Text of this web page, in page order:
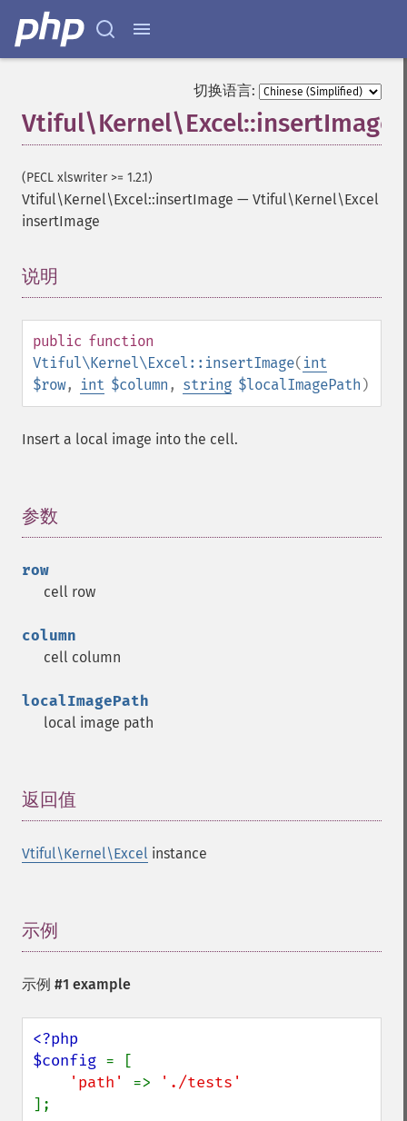
切换语言:
Vtiful\Kernel\Excel::insertImage
(PECL xlswriter >= 1.2.1)
Vtiful\Kernel\Excel::insertImage — Vtiful\Kernel\Excel
insertImage
说明
public function
Vtiful\Kernel\Excel::insertImage( int
$row, int $column , string $localImagePath )
Insert a local image into the cell.
参数
row
cell row
column
cell column
localImagePath
local image path
返回值
Vtiful\Kernel\Excel instance
示例
示例 #1 example
<?php
$config = [
'path' =>
];